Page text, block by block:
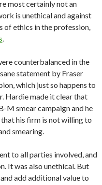
most certainly not an
is unethical and against
of ethics in the profession,
.
counterbalanced in the
statement by Fraser
which just so happens to
Hardie made it clear that
M smear campaign and he
his firm is not willing to
smearing.
to all parties involved, and
It was also unethical. But
add additional value to